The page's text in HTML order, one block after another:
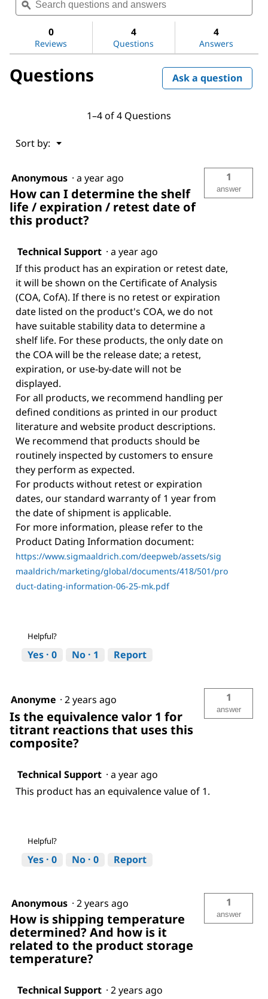
for
fritless
questions
and
ϙ
0
Reviews
4
Questions
4
Answers
Questions Ask a question
1–4 of 4 Questions
Sort by: ▼
Menu
Anonymous · a year ago
How can I determine the shelf
life / expiration / retest date of
this product?
1
answer
Technical Support · a year ago
If this product has an expiration or retest date,
it will be shown on the Certificate of Analysis
(COA, CofA). If there is no retest or expiration
date listed on the product's COA, we do not
have suitable stability data to determine a
shelf life. For these products, the only date on
the COA will be the release date; a retest,
expiration, or use-by-date will not be
displayed.
For all products, we recommend handling per
defined conditions as printed in our product
literature and website product descriptions.
We recommend that products should be
routinely inspected by customers to ensure
they perform as expected.
For products without retest or expiration
dates, our standard warranty of 1 year from
the date of shipment is applicable.
For more information, please refer to the
Product Dating Information document:
https://www.sigmaaldrich.com/deepweb/assets/sig
maaldrich/marketing/global/documents/418/501/pro
duct-dating-information-06-25-mk.pdf
Helpful?
Yes · 0 No · 1 Report
Anonyme · 2 years ago
Is the equivalence valor 1 for
titrant reactions that uses this
composite?
1
answer
Technical Support · a year ago
This product has an equivalence value of 1.
Helpful?
Yes · 0 No · 0 Report
Anonymous · 2 years ago
How is shipping temperature
determined? And how is it
related to the product storage
temperature?
1
answer
Technical Support · 2 years ago